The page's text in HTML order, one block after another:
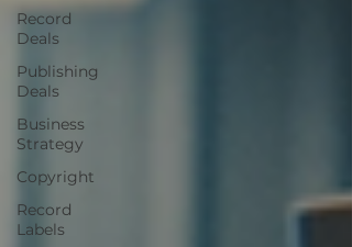
Record
Deals
Publishing
Deals
Business
Strategy
Copyright
Record
Labels